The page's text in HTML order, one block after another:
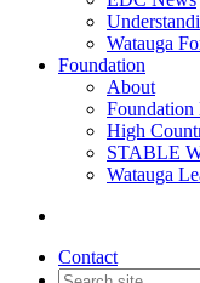
Watauga
Foundation
About
Foundation
High
STABLE
Watauga
Contact